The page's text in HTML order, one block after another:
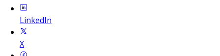
LinkedIn
X